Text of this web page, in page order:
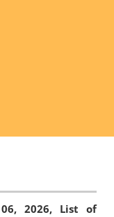
2026, List of